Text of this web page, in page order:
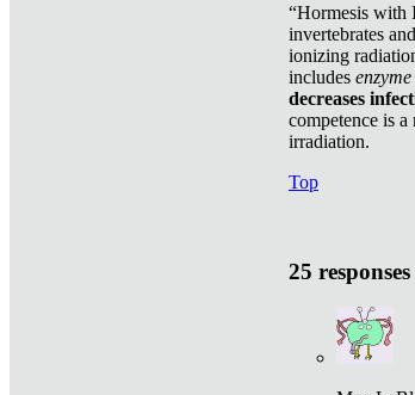
“Hormesis with
invertebrates
ionizing
includes
decreases
competence is
irradiation.
Top
25